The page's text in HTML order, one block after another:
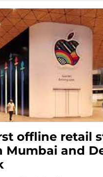
offline retail
Mumbai and